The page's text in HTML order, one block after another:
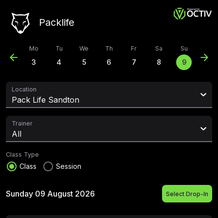
Packlife
arrow_back
Mo
3
Tu
4
We
5
Th
6
Fr
7
Sa
8
Su
9 arrow_forward
Location
Pack Life Sandton
Trainer
All
Class Type
radio_button_checked Class radio_button_unchecked Session
Sunday 09 August 2026 Select Drop-In